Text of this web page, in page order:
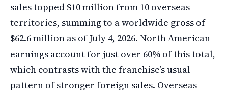
sales topped $10 million from 10 overseas
territories, summing to a worldwide gross of
$62.6 million as of July 4, 2026. North American
earnings account for just over 60% of this total,
which contrasts with the franchise’s usual
pattern of stronger foreign sales. Overseas